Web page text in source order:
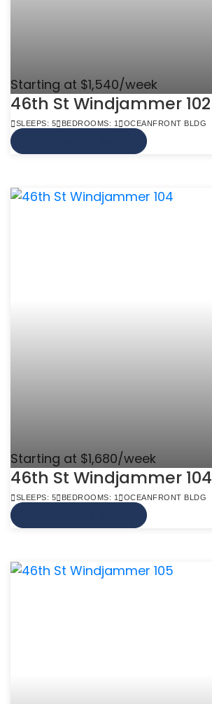
Starting at $1,540/week
46th St Windjammer 102
SLEEPS: 5 BEDROOMS: 1 OCEANFRONT BLDG
Starting at $1,680/week
46th St Windjammer 104
SLEEPS: 5 BEDROOMS: 1 OCEANFRONT BLDG